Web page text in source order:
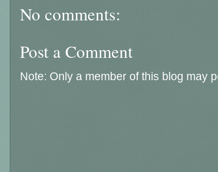
No comments:
Post a Comment
Note: Only a member of this blog may